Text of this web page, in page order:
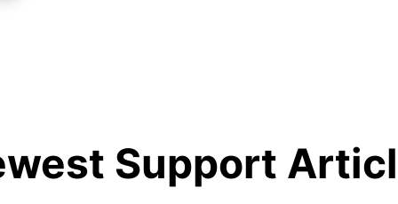
Support